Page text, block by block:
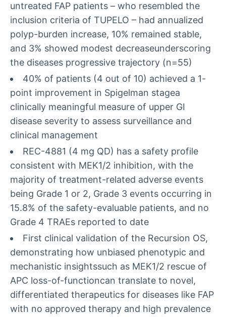
untreated FAP patients – who resembled the
inclusion criteria of TUPELO – had annualized
polyp-burden increase, 10% remained stable,
and 3% showed modest decreaseunderscoring
the diseases progressive trajectory (n=55)
40% of patients (4 out of 10) achieved a 1-
point improvement in Spigelman stagea
clinically meaningful measure of upper GI
disease severity to assess surveillance and
clinical management
REC-4881 (4 mg QD) has a safety profile
consistent with MEK1/2 inhibition, with the
majority of treatment-related adverse events
being Grade 1 or 2, Grade 3 events occurring in
15.8% of the safety-evaluable patients, and no
Grade 4 TRAEs reported to date
First clinical validation of the Recursion OS,
demonstrating how unbiased phenotypic and
mechanistic insightssuch as MEK1/2 rescue of
APC loss-of-functioncan translate to novel,
differentiated therapeutics for diseases like FAP
with no approved therapy and high prevalence